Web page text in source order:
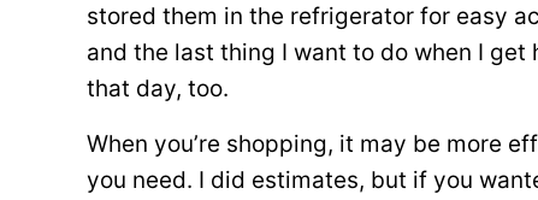
stored them in the refrigerator for easy
and the last thing I want to do when I
that day, too.
When you’re shopping, it may be more
you need. I did estimates, but if you